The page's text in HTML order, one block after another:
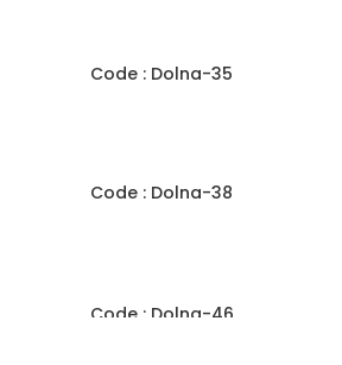
Code : Dolna-35
Code : Dolna-38
Code : Dolna-46